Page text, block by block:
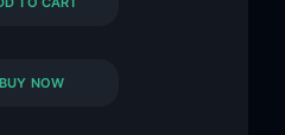
BUY NOW